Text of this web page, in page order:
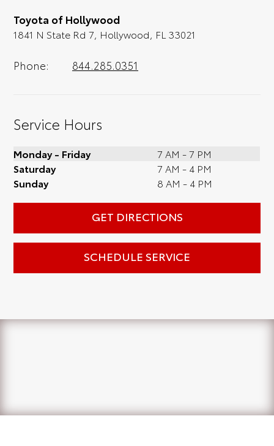
full experience.
Toyota of Hollywood
1841 N State Rd 7, Hollywood, FL 33021
Phone: 844.285.0351
Service Hours
Monday - Friday
7 AM - 7 PM
Saturday
7 AM - 4 PM
Sunday
8 AM - 4 PM
GET DIRECTIONS
SCHEDULE SERVICE